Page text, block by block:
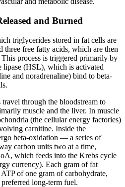
and Burned
triglycerides stored in fat cells are
free fatty acids, which are then
process is triggered primarily by
lipase (HSL), which is activated
and noradrenaline) bind to beta-
through the bloodstream to
muscle and the liver. In muscle
(the cellular energy factories)
carnitine. Inside the
beta-oxidation — a series of
carbon units two at a time,
which feeds into the Krebs cycle
currency). Each gram of fat
of one gram of carbohydrate,
long-term fuel.